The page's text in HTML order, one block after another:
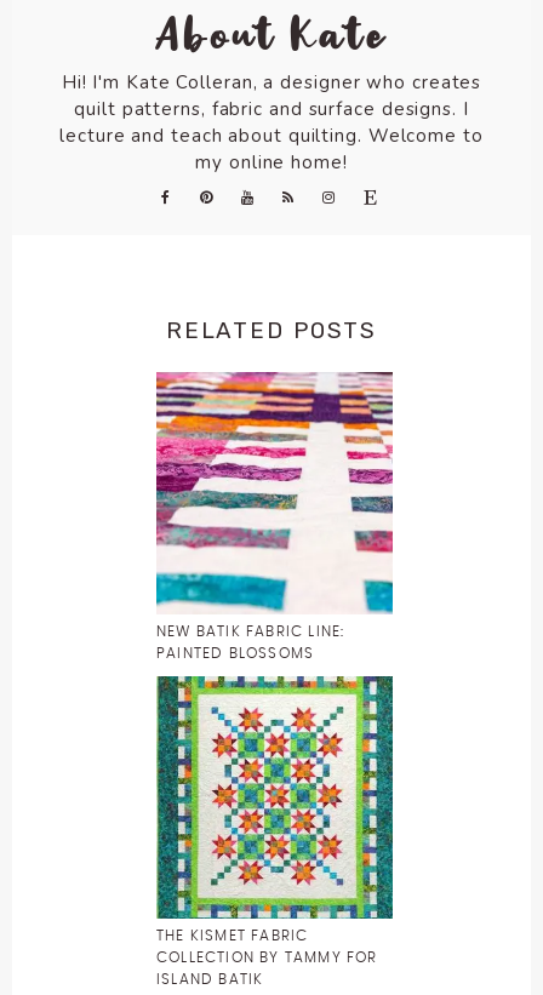
About Kate
Hi! I'm Kate Colleran, a designer who creates
quilt patterns, fabric and surface designs. I
lecture and teach about quilting. Welcome to
my online home!
RELATED POSTS
NEW BATIK FABRIC LINE:
PAINTED BLOSSOMS
THE KISMET FABRIC
COLLECTION BY TAMMY FOR
ISLAND BATIK